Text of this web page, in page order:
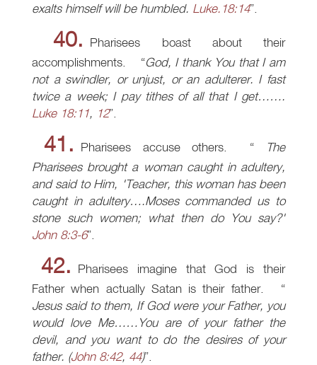
exalts himself will be humbled. Luke.18:14 .
40. Pharisees boast about their
accomplishments.
God, I thank You that I am
not a swindler, or unjust, or an adulterer. I fast
twice a week; I pay tithes of all that I get…….
Luke 18:11, 12 .
41. Pharisees accuse others.
The
Pharisees brought a woman caught in adultery,
and said to Him, 'Teacher, this woman has been
caught in adultery….Moses commanded us to
stone such women; what then do You say?'
John 8:3-6 .
42. Pharisees imagine that God is their
Father when actually Satan is their father.
Jesus said to them, If God were your Father, you
would love Me……You are of your father the
devil, and you want to do the desires of your
father. (John 8:42, 44) .